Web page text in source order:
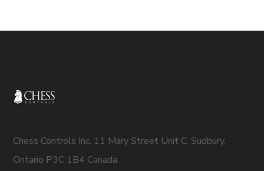
Chess Controls Inc. 11 Mary Street Unit C, Sudbury,
Ontario P3C 1B4 Canada